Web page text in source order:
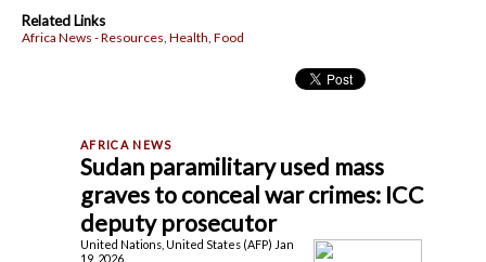
Related Links
Africa News - Resources, Health, Food
Sudan paramilitary used mass
graves to conceal war crimes: ICC
deputy prosecutor
United Nations, United States (AFP) Jan
19, 2026